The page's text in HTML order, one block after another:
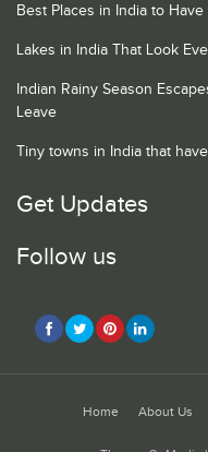
Best Places in India to
Lakes in India That Look
Indian Rainy Season
Leave
Tiny towns in India that
Get Updates
Follow us
Home About Us